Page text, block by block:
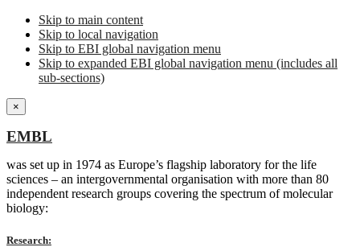
Skip to main content
Skip to local navigation
Skip to EBI global navigation menu
Skip to expanded EBI global navigation menu (includes all
sub-sections)
×
EMBL
was set up in 1974 as Europe’s flagship laboratory for the life
sciences – an intergovernmental organisation with more than 80
independent research groups covering the spectrum of molecular
biology:
Research: